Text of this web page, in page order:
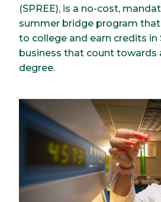
(SPREE), is a no-cost,
summer bridge program
to college and earn credits in
business that count towards
degree.